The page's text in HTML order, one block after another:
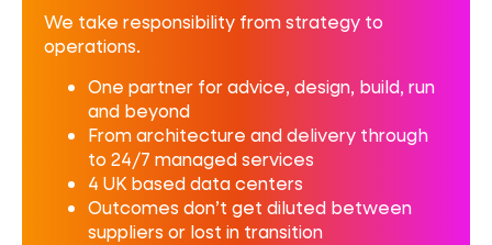
We take responsibility from strategy to
operations.
One partner for advice, design, build, run
and beyond
From architecture and delivery through
to 24/7 managed services
4 UK based data centers
Outcomes don’t get diluted between
suppliers or lost in transition